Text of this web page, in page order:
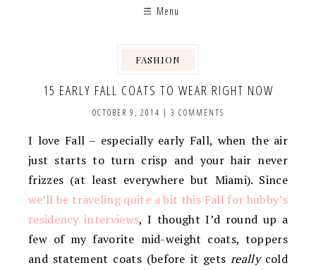
Menu
FASHION
15 EARLY FALL COATS TO WEAR RIGHT NOW
OCTOBER 9, 2014 | 3 COMMENTS
I love Fall – especially early Fall, when the air
just starts to turn crisp and your hair never
frizzes (at least everywhere but Miami). Since
we’ll be traveling quite a bit this Fall for hubby’s
residency interviews, I thought I’d round up a
few of my favorite mid-weight coats, toppers
and statement coats (before it getsreallycold